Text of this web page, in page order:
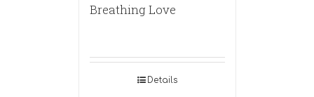
Breathing Love
Details